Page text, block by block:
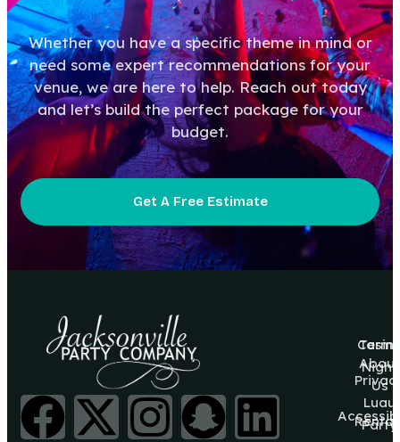
Whether you have a specific theme in mind or
need some expert recommendations for your
venue, we are here to help. Reach out today
and let’s build the perfect package for your
budget.
Get A Free Estimate
About
Us
Night
Luau
Party
Terms